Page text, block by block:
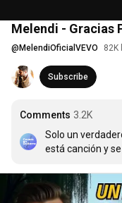
Melendi - Gracias
@ MelendiOficialVEVO 82K
Subscribe
Comments 3.2K
Solo un
está canción y